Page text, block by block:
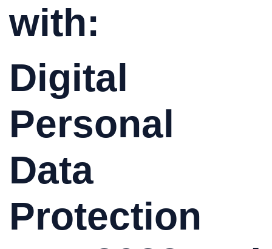
with:
Digital
Personal
Data
Protection